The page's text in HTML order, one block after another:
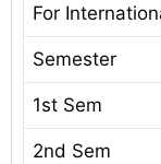
For
Semester
1st Sem
2nd Sem